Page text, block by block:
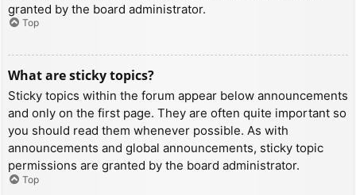
granted by the board administrator.
Top
What are sticky topics?
Sticky topics within the forum appear below announcements
and only on the first page. They are often quite important so
you should read them whenever possible. As with
announcements and global announcements, sticky topic
permissions are granted by the board administrator.
Top